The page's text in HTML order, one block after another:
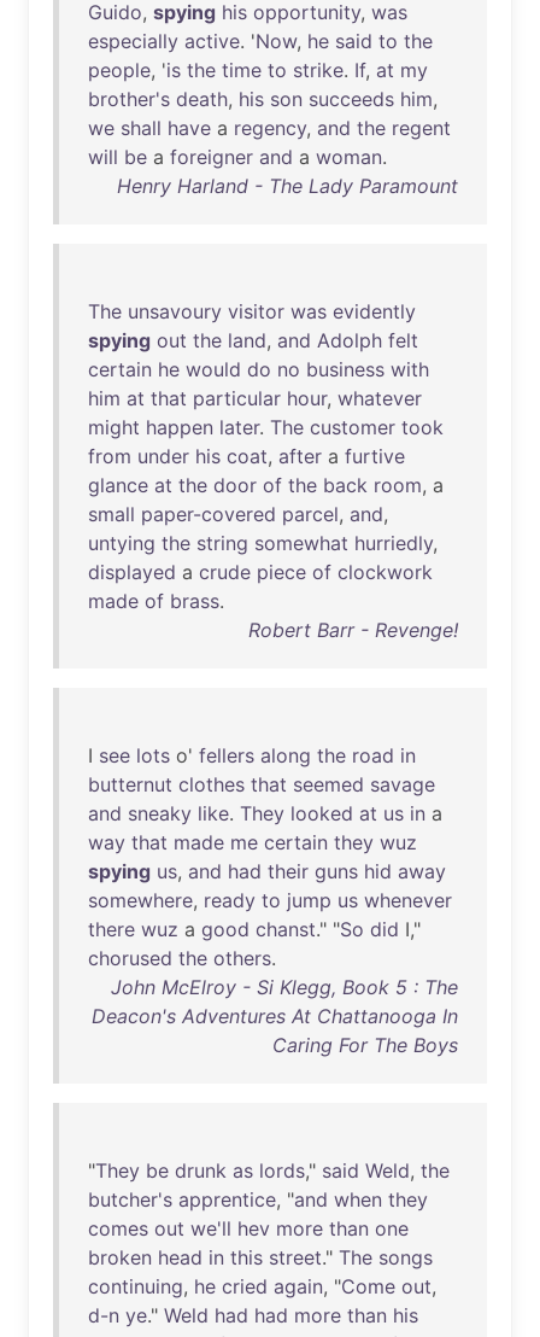
Guido, spying his opportunity, was
especially active. 'Now, he said to the
people, 'is the time to strike. If, at my
brother's death, his son succeeds him,
we shall have a regency, and the regent
will be a foreigner and a woman.
Henry Harland - The Lady Paramount
The unsavoury visitor was evidently
spying out the land, and Adolph felt
certain he would do no business with
him at that particular hour, whatever
might happen later. The customer took
from under his coat, after a furtive
glance at the door of the back room, a
small paper-covered parcel, and,
untying the string somewhat hurriedly,
displayed a crude piece of clockwork
made of brass.
Robert Barr - Revenge!
I see lots o' fellers along the road in
butternut clothes that seemed savage
and sneaky like. They looked at us in a
way that made me certain they wuz
spying us, and had their guns hid away
somewhere, ready to jump us whenever
there wuz a good chanst." "So did I,"
chorused the others.
John McElroy - Si Klegg, Book 5 : The
Deacon's Adventures At Chattanooga In
Caring For The Boys
"They be drunk as lords," said Weld, the
butcher's apprentice, "and when they
comes out we'll hev more than one
broken head in this street." The songs
continuing, he cried again, "Come out,
d-n ye." Weld had had more than his